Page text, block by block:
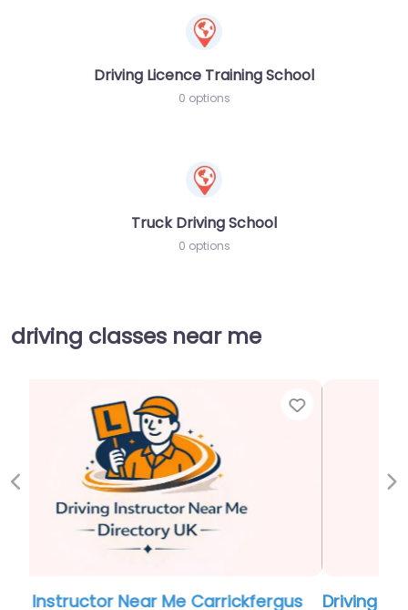
Driving Licence Training School
0 options
Truck Driving School
0 options
driving classes near me
Driving Instructor Near Me Carrickfergus
Previous